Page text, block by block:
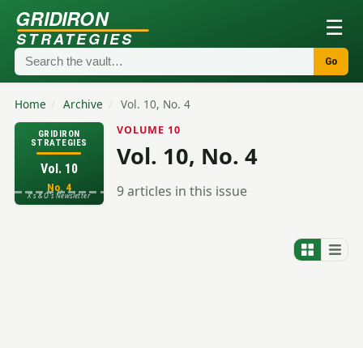
GRIDIRON
STRATEGIES ☰
Go
Home / Archive / Vol. 10, No. 4
GRIDIRON
STRATEGIES
Vol. 10
No. 4
X's & O's Newsletter
VOLUME 10
Vol. 10, No. 4
9 articles in this issue